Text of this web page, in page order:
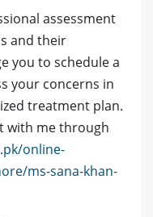
assessment
and their
you to schedule a
your concerns in
treatment plan.
with me through
online-
ms-sana-khan-